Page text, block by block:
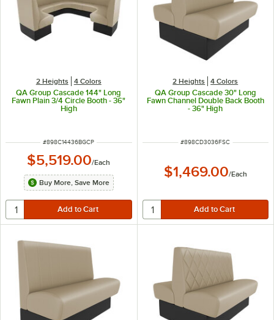
2 Heights 4 Colors
QA Group Cascade 144" Long
Fawn Plain 3/4 Circle Booth - 36"
High
ITEM NUMBER
#898C14436BGCP
$5,519.00/Each
Buy More, Save More
2 Heights 4 Colors
QA Group Cascade 30" Long
Fawn Channel Double Back Booth
- 36" High
ITEM NUMBER
#898CD3036FSC
$1,469.00/Each